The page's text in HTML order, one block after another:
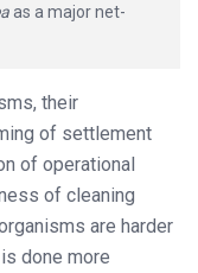
as a major net-
their
of settlement
of operational
of cleaning
are harder
done more